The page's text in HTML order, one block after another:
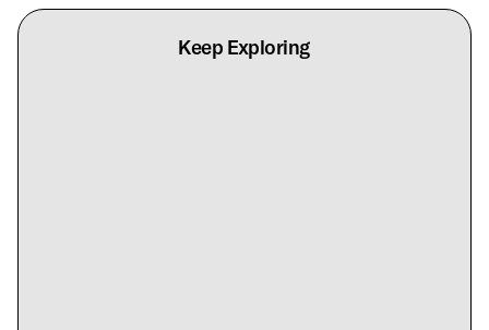
Keep Exploring